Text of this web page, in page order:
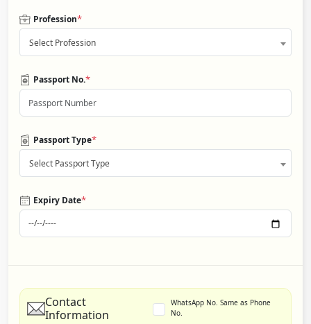
Profession*
Select Profession
Passport No.*
Passport Type*
Select Passport Type
Expiry Date*
Contact
Information
WhatsApp No. Same as Phone
No.